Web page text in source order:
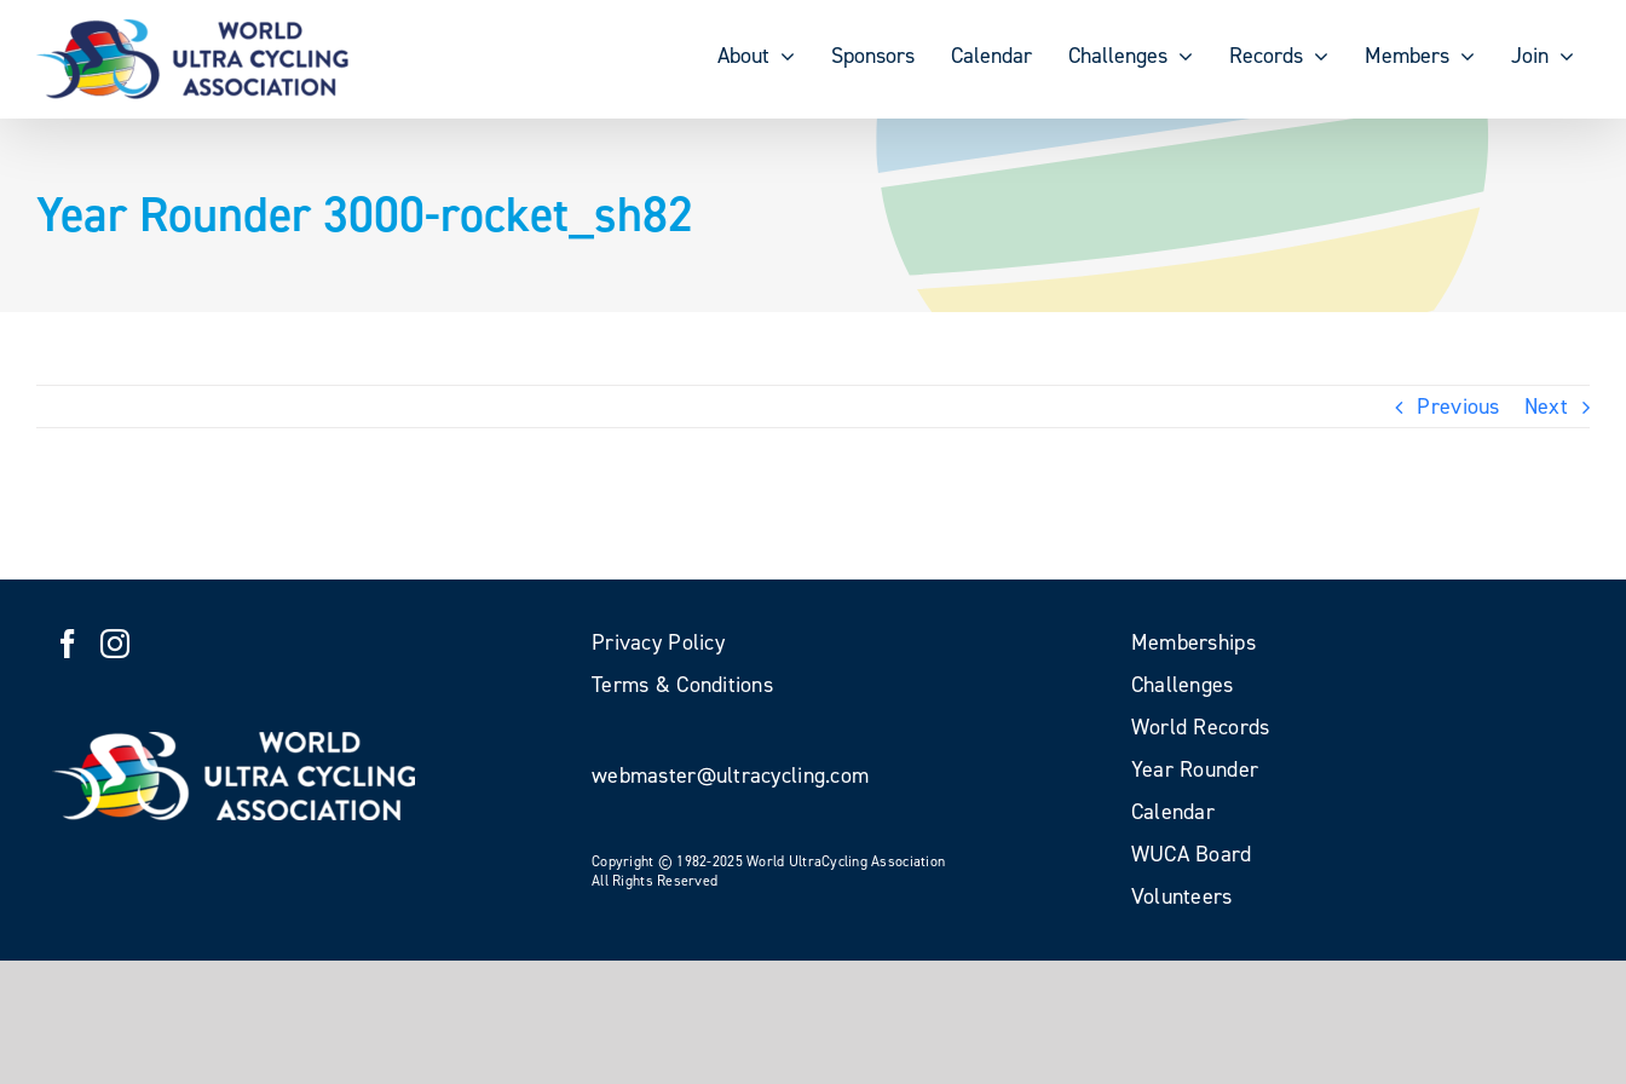
content
About Sponsors Calendar Challenges Records Members Join
Year Rounder 3000-rocket_sh82
Previous Next
Privacy Policy
Terms & Conditions
webmaster@ultracycling.com
Copyright © 1982-2025 World UltraCycling Association
All Rights Reserved
Memberships
Challenges
World Records
Year Rounder
Calendar
WUCA Board
Volunteers